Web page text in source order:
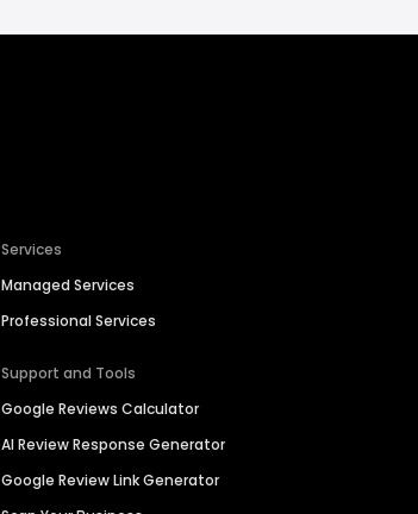
Services
Managed Services
Professional Services
Support and Tools
Google Reviews Calculator
AI Review Response Generator
Google Review Link Generator